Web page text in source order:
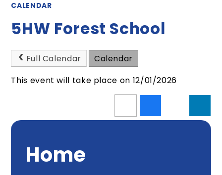
CALENDAR
5HW Forest School
Full Calendar
Calendar
This event will take place on 12/01/2026
Home